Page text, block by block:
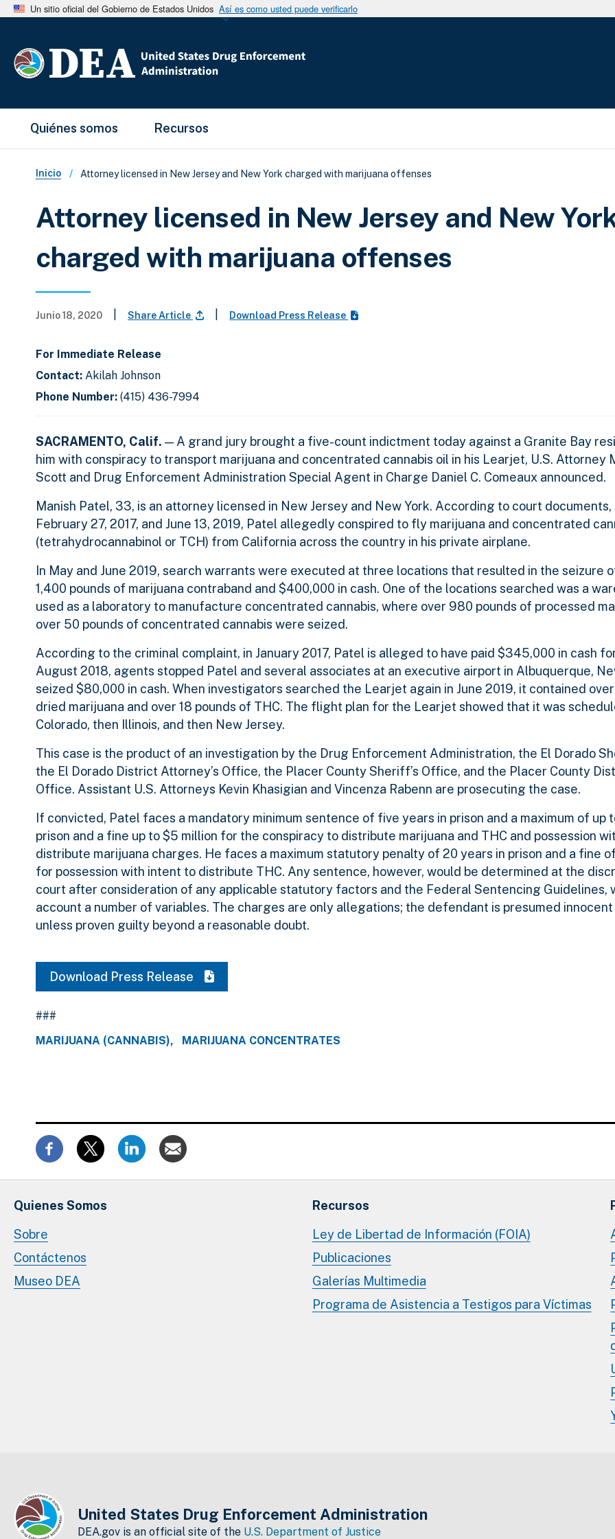
Un sitio oficial del Gobierno de Estados Unidos Así es como usted puede verificarlo
Main Menu
Quiénes somos Recursos
Sobrescribir enlaces de ayuda a la navegación
Inicio Attorney licensed in New Jersey and New York charged with marijuana offenses
Attorney licensed in New Jersey and New
charged with marijuana offenses
Junio 18, 2020 Share Article Download Press Release
For Immediate Release
Contact: Akilah Johnson
Phone Number: (415) 436-7994
SACRAMENTO, Calif. — A grand jury brought a five-count indictment today against a Granite Bay
him with conspiracy to transport marijuana and concentrated cannabis oil in his Learjet, U.S. Attorney
Scott and Drug Enforcement Administration Special Agent in Charge Daniel C. Comeaux announced.
Manish Patel, 33, is an attorney licensed in New Jersey and New York. According to court
February 27, 2017, and June 13, 2019, Patel allegedly conspired to fly marijuana and concentrated
(tetrahydrocannabinol or TCH) from California across the country in his private airplane.
In May and June 2019, search warrants were executed at three locations that resulted in the seizure
1,400 pounds of marijuana contraband and $400,000 in cash. One of the locations searched was a
used as a laboratory to manufacture concentrated cannabis, where over 980 pounds of processed
over 50 pounds of concentrated cannabis were seized.
According to the criminal complaint, in January 2017, Patel is alleged to have paid $345,000 in cash
August 2018, agents stopped Patel and several associates at an executive airport in Albuquerque,
seized $80,000 in cash. When investigators searched the Learjet again in June 2019, it contained
dried marijuana and over 18 pounds of THC. The flight plan for the Learjet showed that it was
Colorado, then Illinois, and then New Jersey.
This case is the product of an investigation by the Drug Enforcement Administration, the El Dorado
the El Dorado District Attorney’s Office, the Placer County Sheriff’s Office, and the Placer County
Office. Assistant U.S. Attorneys Kevin Khasigian and Vincenza Rabenn are prosecuting the case.
If convicted, Patel faces a mandatory minimum sentence of five years in prison and a maximum of up
prison and a fine up to $5 million for the conspiracy to distribute marijuana and THC and possession
distribute marijuana charges. He faces a maximum statutory penalty of 20 years in prison and a fine
for possession with intent to distribute THC. Any sentence, however, would be determined at the
court after consideration of any applicable statutory factors and the Federal Sentencing Guidelines,
account a number of variables. The charges are only allegations; the defendant is presumed innocent
unless proven guilty beyond a reasonable doubt.
Download Press Release
###
MARIJUANA (CANNABIS)
MARIJUANA CONCENTRATES
Quienes Somos
Sobre
Contáctenos
Museo DEA
Recursos
Ley de Libertad de Información (FOIA)
Publicaciones
Galerías Multimedia
Programa de Asistencia a Testigos para Víctimas
United States Drug Enforcement Administration
DEA.gov is an official site of the U.S. Department of Justice